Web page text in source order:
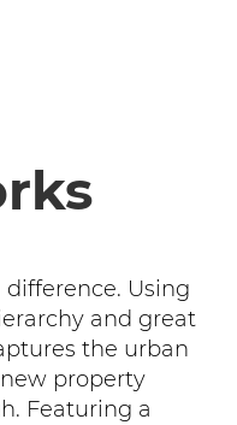
Using
and great
the urban
property
Featuring a